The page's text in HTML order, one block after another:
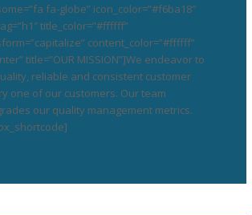
fa-globe” icon_color=”#f6ba18″
title_color=”#ffffff”
content_color=”#ffffff”
title=”OUR MISSION”]We endeavor to
reliable and consistent customer
one of our customers. Our team
our quality management metrics.